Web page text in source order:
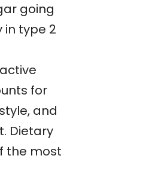
going
type 2
for
and
Dietary
the most